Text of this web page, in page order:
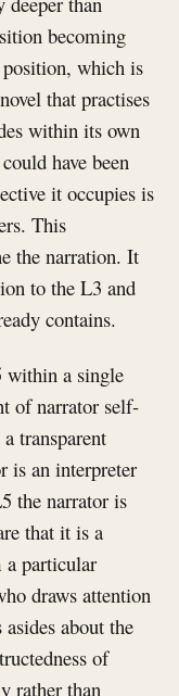
becoming
position, which is
that practises
within its own
have been
it occupies is
This
the narration. It
to the L3 and
contains.
a single
of narrator self-
transparent
is an interpreter
the narrator is
that it is a
a particular
draws attention
about the
of
rather than